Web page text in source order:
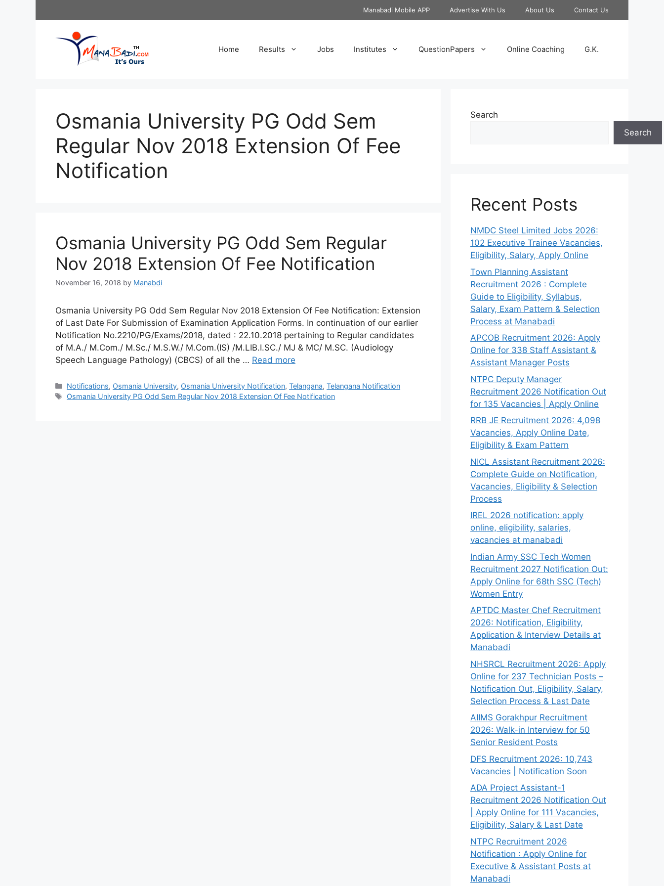
Manabadi Mobile APP Advertise With Us About Us Contact Us
Home Results Jobs Institutes QuestionPapers Online Coaching G.K.
Osmania University PG Odd Sem
Regular Nov 2018 Extension Of Fee
Notification
Osmania University PG Odd Sem Regular
Nov 2018 Extension Of Fee Notification
November 16, 2018 by Manabdi
Osmania University PG Odd Sem Regular Nov 2018 Extension Of Fee Notification: Extension
of Last Date For Submission of Examination Application Forms. In continuation of our earlier
Notification No.2210/PG/Exams/2018, dated : 22.10.2018 pertaining to Regular candidates
of M.A./ M.Com./ M.Sc./ M.S.W./ M.Com.(IS) /M.LIB.I.SC./ MJ & MC/ M.SC. (Audiology
Speech Language Pathology) (CBCS) of all the … Read more
Categories
Notifications, Osmania University, Osmania University Notification,Telangana,Telangana Notification
Tags
Osmania University PG Odd Sem Regular Nov 2018 Extension Of Fee Notification
Search
Search
Recent Posts
NMDC Steel Limited Jobs 2026:
102 Executive Trainee Vacancies,
Eligibility, Salary, Apply Online
Town Planning Assistant
Recruitment 2026 : Complete
Guide to Eligibility, Syllabus,
Salary, Exam Pattern & Selection
Process at Manabadi
APCOB Recruitment 2026: Apply
Online for 338 Staff Assistant &
Assistant Manager Posts
NTPC Deputy Manager
Recruitment 2026 Notification Out
for 135 Vacancies | Apply Online
RRB JE Recruitment 2026: 4,098
Vacancies, Apply Online Date,
Eligibility & Exam Pattern
NICL Assistant Recruitment 2026:
Complete Guide on Notification,
Vacancies, Eligibility & Selection
Process
IREL 2026 notification: apply
online, eligibility, salaries,
vacancies at manabadi
Indian Army SSC Tech Women
Recruitment 2027 Notification Out:
Apply Online for 68th SSC (Tech)
Women Entry
APTDC Master Chef Recruitment
2026: Notification, Eligibility,
Application & Interview Details at
Manabadi
NHSRCL Recruitment 2026: Apply
Online for 237 Technician Posts –
Notification Out, Eligibility, Salary,
Selection Process & Last Date
AIIMS Gorakhpur Recruitment
2026: Walk-in Interview for 50
Senior Resident Posts
DFS Recruitment 2026: 10,743
Vacancies | Notification Soon
ADA Project Assistant-1
Recruitment 2026 Notification Out
| Apply Online for 111 Vacancies,
Eligibility, Salary & Last Date
NTPC Recruitment 2026
Notification : Apply Online for
Executive & Assistant Posts at
Manabadi